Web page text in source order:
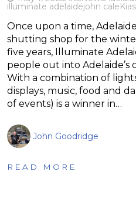
illuminate adelaidejohn cale
Once upon a time,
shutting shop for the
five years, Illuminate
people out into Adelaide’s
With a combination of
displays, music, food and
of events) is a winner in…
John Goodridge
READ MORE